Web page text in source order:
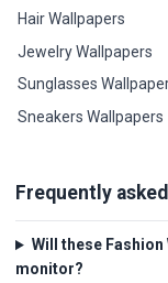
Hair Wallpapers
Jewelry Wallpapers
Sunglasses
Sneakers Wallpapers
Frequently
Will these Fashion
monitor?